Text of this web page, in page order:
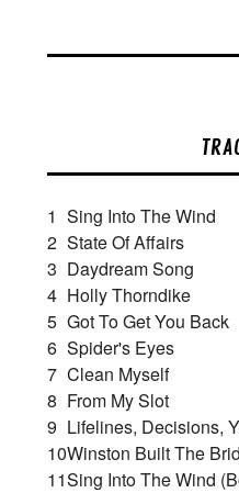
1 Sing Into The Wind
2 State Of Affairs
3 Daydream Song
4 Holly Thorndike
5 Got To Get You Back
6 Spider's Eyes
7 Clean Myself
8 From My Slot
9 Lifelines, Decisions,
10Winston Built The
11Sing Into The Wind